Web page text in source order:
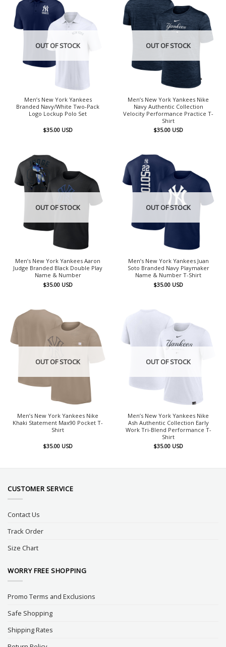
OUT OF STOCK
Men’s New York Yankees
Branded Navy/White Two-Pack
Logo Lockup Polo Set
$35.00 USD
OUT OF STOCK
Men’s New York Yankees Nike
Navy Authentic Collection
Velocity Performance Practice T-
Shirt
$35.00 USD
OUT OF STOCK
Men’s New York Yankees Aaron
Judge Branded Black Double Play
Name & Number
$35.00 USD
OUT OF STOCK
Men’s New York Yankees Juan
Soto Branded Navy Playmaker
Name & Number T-Shirt
$35.00 USD
OUT OF STOCK
Men’s New York Yankees Nike
Khaki Statement Max90 Pocket T-
Shirt
$35.00 USD
OUT OF STOCK
Men’s New York Yankees Nike
Ash Authentic Collection Early
Work Tri-Blend Performance T-
Shirt
$35.00 USD
CUSTOMER SERVICE
Contact Us
Track Order
Size Chart
WORRY FREE SHOPPING
Promo Terms and Exclusions
Safe Shopping
Shipping Rates